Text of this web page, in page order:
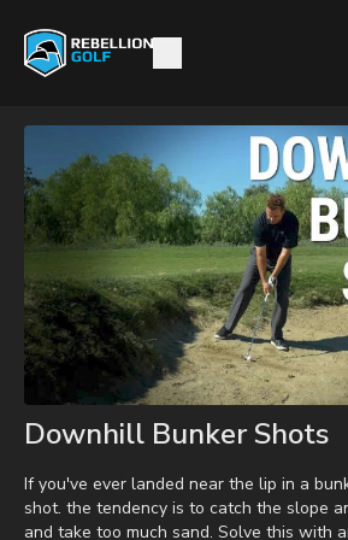
Downhill Bunker Shots
If you've ever landed near the lip in a
shot. the tendency is to catch the slope
and take too much sand. Solve this with